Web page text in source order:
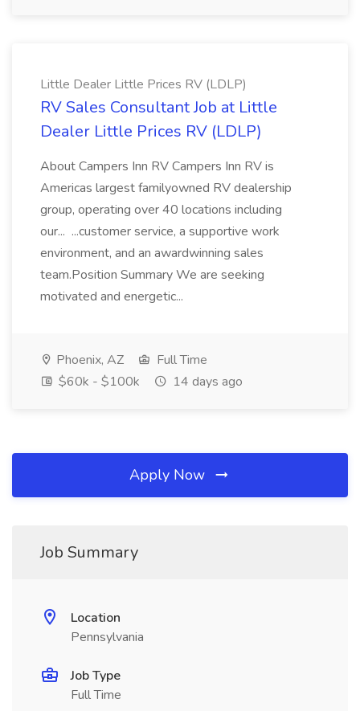
Little Dealer Little Prices RV (LDLP)
RV Sales Consultant Job at Little
Dealer Little Prices RV (LDLP)
About Campers Inn RV Campers Inn RV is
Americas largest familyowned RV dealership
group, operating over 40 locations including
our... ...customer service, a supportive work
environment, and an awardwinning sales
team.Position Summary We are seeking
motivated and energetic...
Phoenix, AZ
Full Time
$60k - $100k
14 days ago
Apply Now
Job Summary
Location
Pennsylvania
Job Type
Full Time